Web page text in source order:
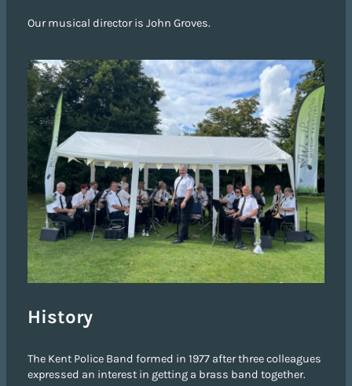
Our musical director is John Groves.
History
The Kent Police Band formed in 1977 after three colleagues
expressed an interest in getting a brass band together.